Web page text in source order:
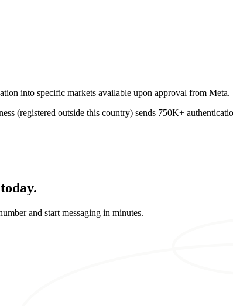
into specific markets available upon approval from
(registered outside this country) sends 750K+
and start messaging in minutes.